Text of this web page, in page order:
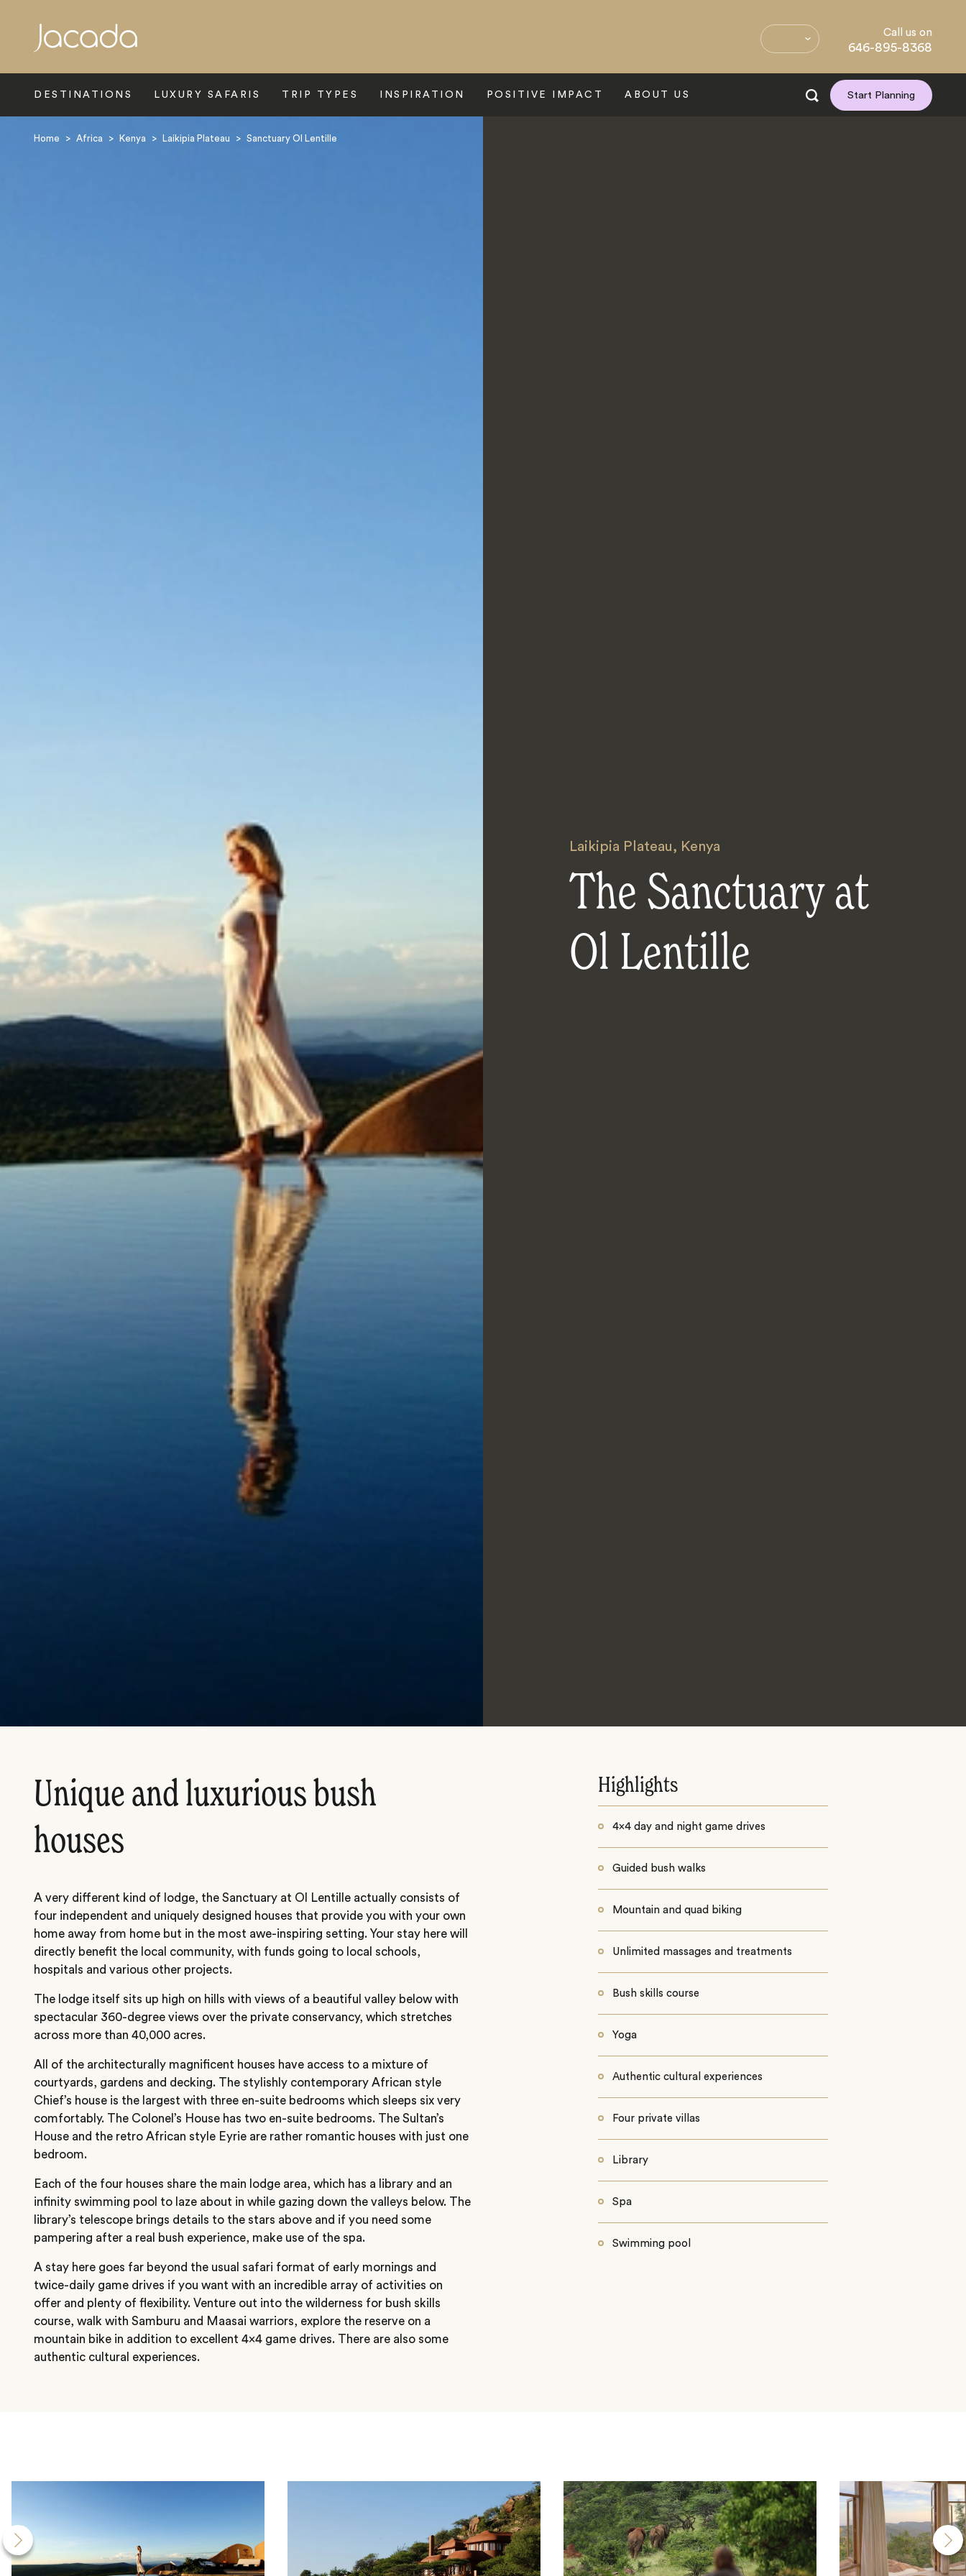
Call us on
646-895-8368
DESTINATIONS LUXURY SAFARIS TRIP TYPES INSPIRATION POSITIVE IMPACT ABOUT US Start Planning
Home > Africa > Kenya > Laikipia Plateau > Sanctuary Ol Lentille
Laikipia Plateau, Kenya
The Sanctuary at
Ol Lentille
Unique and luxurious bush
houses
A very different kind of lodge, the Sanctuary at Ol Lentille actually consists of
four independent and uniquely designed houses that provide you with your own
home away from home but in the most awe-inspiring setting. Your stay here will
directly benefit the local community, with funds going to local schools,
hospitals and various other projects.
The lodge itself sits up high on hills with views of a beautiful valley below with
spectacular 360-degree views over the private conservancy, which stretches
across more than 40,000 acres.
All of the architecturally magnificent houses have access to a mixture of
courtyards, gardens and decking. The stylishly contemporary African style
Chief’s house is the largest with three en-suite bedrooms which sleeps six very
comfortably. The Colonel’s House has two en-suite bedrooms. The Sultan’s
House and the retro African style Eyrie are rather romantic houses with just one
bedroom.
Each of the four houses share the main lodge area, which has a library and an
infinity swimming pool to laze about in while gazing down the valleys below. The
library’s telescope brings details to the stars above and if you need some
pampering after a real bush experience, make use of the spa.
A stay here goes far beyond the usual safari format of early mornings and
twice-daily game drives if you want with an incredible array of activities on
offer and plenty of flexibility. Venture out into the wilderness for bush skills
course, walk with Samburu and Maasai warriors, explore the reserve on a
mountain bike in addition to excellent 4×4 game drives. There are also some
authentic cultural experiences.
Highlights
4x4 day and night game drives
Guided bush walks
Mountain and quad biking
Unlimited massages and treatments
Bush skills course
Yoga
Authentic cultural experiences
Four private villas
Library
Spa
Swimming pool
Search